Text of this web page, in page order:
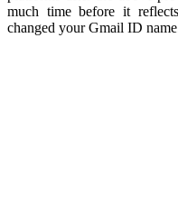
much time before it
changed your Gmail ID